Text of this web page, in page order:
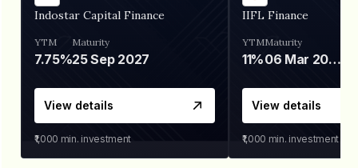
Indostar Capital Finance
YTM
7.75%
Maturity
25 Sep 2027
View details
₹1,000 min. investment
IIFL Finance
YTM
11%
Maturity
06 Mar 2028
View details
₹1,000 min. investment